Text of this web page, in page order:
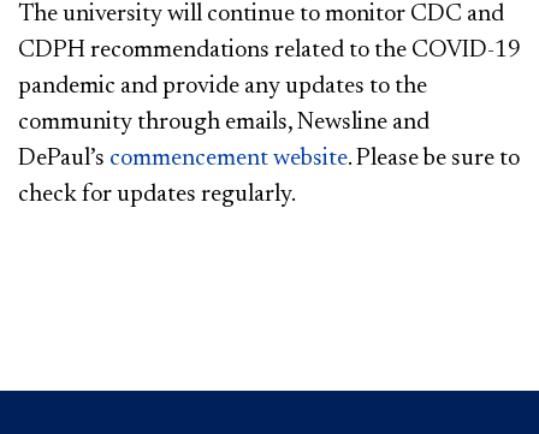
The university will continue to monitor CDC and
CDPH recommendations related to the COVID-19
pandemic and provide any updates to the
community through emails, Newsline and
DePaul’s commencement website. Please be sure to
check for updates regularly.